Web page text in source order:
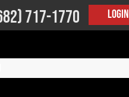
717-1770 Login